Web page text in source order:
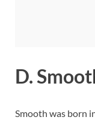
D.
Smooth was born